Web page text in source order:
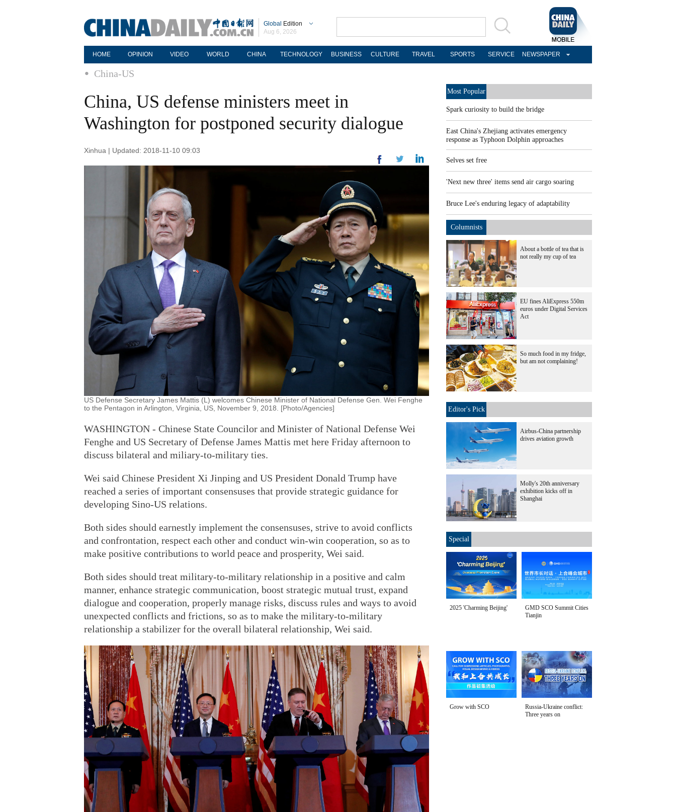
Global Edition
Aug 6, 2026
HOME OPINION VIDEO WORLD CHINA TECHNOLOGY BUSINESS CULTURE TRAVEL SPORTS SERVICE NEWSPAPER
China-US
China, US defense ministers meet in
Washington for postponed security dialogue
Xinhua | Updated: 2018-11-10 09:03
US Defense Secretary James Mattis (L) welcomes Chinese Minister of National Defense Gen. Wei Fenghe
to the Pentagon in Arlington, Virginia, US, November 9, 2018. [Photo/Agencies]
WASHINGTON - Chinese State Councilor and Minister of National Defense Wei
Fenghe and US Secretary of Defense James Mattis met here Friday afternoon to
discuss bilateral and miliary-to-military ties.
Wei said Chinese President Xi Jinping and US President Donald Trump have
reached a series of important consensuses that provide strategic guidance for
developing Sino-US relations.
Both sides should earnestly implement the consensuses, strive to avoid conflicts
and confrontation, respect each other and conduct win-win cooperation, so as to
make positive contributions to world peace and prosperity, Wei said.
Both sides should treat military-to-military relationship in a positive and calm
manner, enhance strategic communication, boost strategic mutual trust, expand
dialogue and cooperation, properly manage risks, discuss rules and ways to avoid
unexpected conflicts and frictions, so as to make the military-to-military
relationship a stabilizer for the overall bilateral relationship, Wei said.
Most Popular
Spark curiosity to build the bridge
East China's Zhejiang activates emergency
response as Typhoon Dolphin approaches
Selves set free
'Next new three' items send air cargo soaring
Bruce Lee's enduring legacy of adaptability
Columnists
About a bottle of tea that is
not really my cup of tea
EU fines AliExpress 550m
euros under Digital Services
Act
So much food in my fridge,
but am not complaining!
Editor's Pick
Airbus-China partnership
drives aviation growth
Molly's 20th anniversary
exhibition kicks off in
Shanghai
Special
2025 'Charming Beijing'
GMD SCO Summit Cities
Tianjin
Grow with SCO
Russia-Ukraine conflict:
Three years on